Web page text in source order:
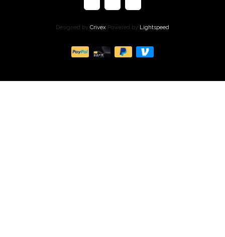
Designed by Crivex Powered by Lightspeed